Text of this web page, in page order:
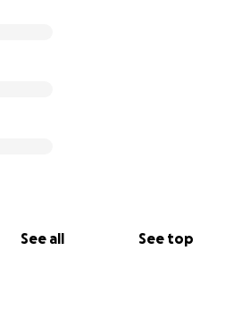
See all See top